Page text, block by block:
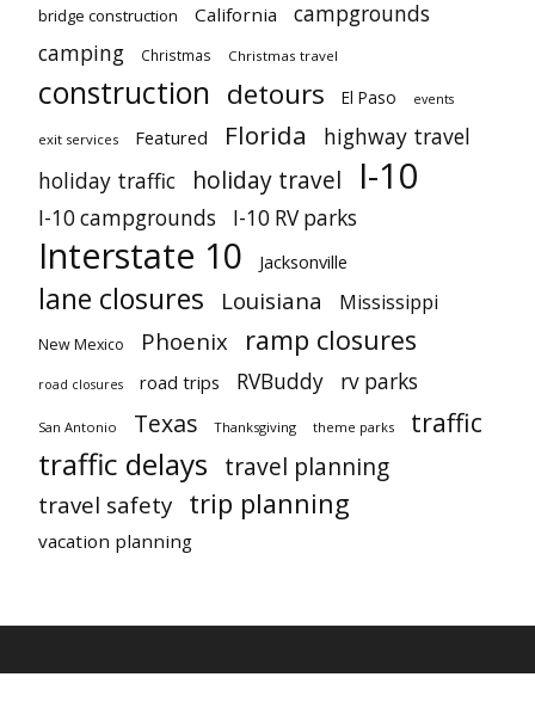
bridge construction California campgrounds
camping Christmas Christmas travel
construction detours El Paso events
exit services Featured Florida
highway travel
holiday traffic
holiday travel I-10
I-10 campgrounds I-10 RV parks
Interstate 10 Jacksonville
lane closures Louisiana Mississippi
New Mexico Phoenix ramp closures
road closures road trips RVBuddy rv parks
San Antonio Texas Thanksgiving theme parks traffic
traffic delays travel planning
travel safety trip planning
vacation planning